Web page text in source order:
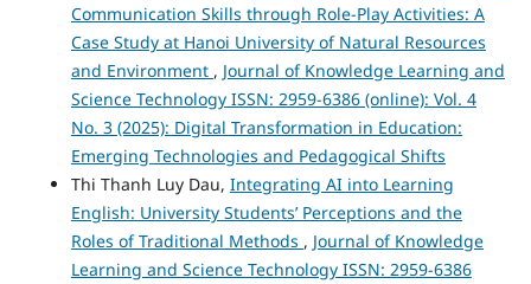
Communication Skills through Role-Play Activities: A
Case Study at Hanoi University of Natural Resources
and Environment , Journal of Knowledge Learning and
Science Technology ISSN: 2959-6386 (online): Vol. 4
No. 3 (2025): Digital Transformation in Education:
Emerging Technologies and Pedagogical Shifts
Thi Thanh Luy Dau, Integrating AI into Learning
English: University Students’ Perceptions and the
Roles of Traditional Methods , Journal of Knowledge
Learning and Science Technology ISSN: 2959-6386